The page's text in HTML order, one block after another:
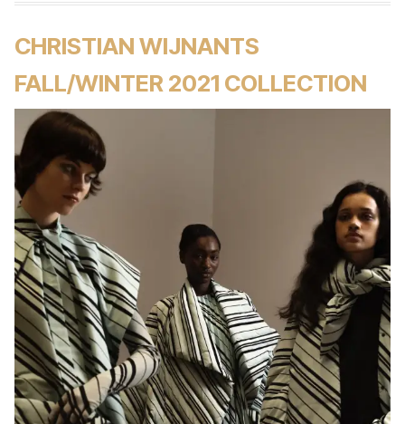
CHRISTIAN WIJNANTS
FALL/WINTER 2021 COLLECTION